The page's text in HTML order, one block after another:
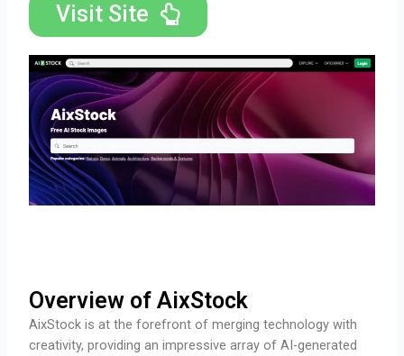
Visit Site
Overview of AixStock
AixStock is at the forefront of merging technology with
creativity, providing an impressive array of AI-generated